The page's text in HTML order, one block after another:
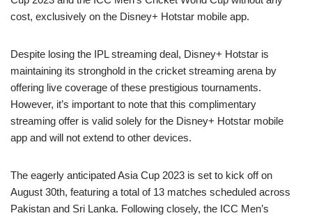
cost, exclusively on the Disney+ Hotstar mobile app.
Despite losing the IPL streaming deal, Disney+ Hotstar is
maintaining its stronghold in the cricket streaming arena by
offering live coverage of these prestigious tournaments.
However, it’s important to note that this complimentary
streaming offer is valid solely for the Disney+ Hotstar mobile
app and will not extend to other devices.
The eagerly anticipated Asia Cup 2023 is set to kick off on
August 30th, featuring a total of 13 matches scheduled across
Pakistan and Sri Lanka. Following closely, the ICC Men’s